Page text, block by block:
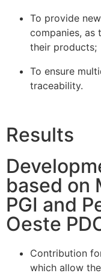
To provide
companies,
their products;
To ensure
traceability.
Results
based on
PGI and
Oeste
Contribution
which allow